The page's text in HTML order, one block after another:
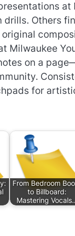
Others
Milwaukee
on a
for
From Bedroom
to Billboard:
Mastering